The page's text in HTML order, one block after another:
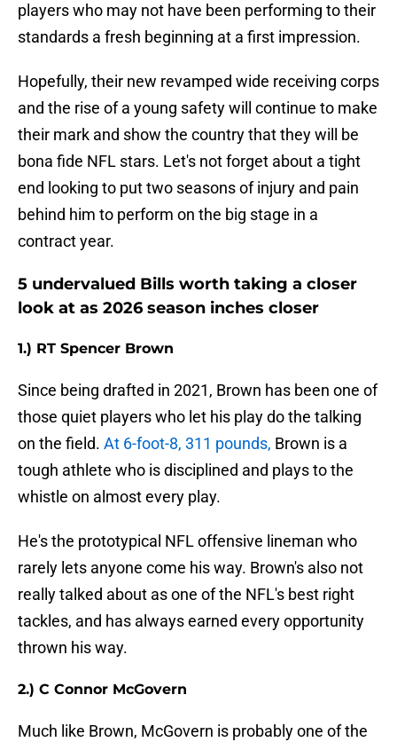
players who may not have been performing to their
standards a fresh beginning at a first impression.
Hopefully, their new revamped wide receiving corps
and the rise of a young safety will continue to make
their mark and show the country that they will be
bona fide NFL stars. Let's not forget about a tight
end looking to put two seasons of injury and pain
behind him to perform on the big stage in a
contract year.
5 undervalued Bills worth taking a closer
look at as 2026 season inches closer
1.) RT Spencer Brown
Since being drafted in 2021, Brown has been one of
those quiet players who let his play do the talking
on the field. At 6-foot-8, 311 pounds, Brown is a
tough athlete who is disciplined and plays to the
whistle on almost every play.
He's the prototypical NFL offensive lineman who
rarely lets anyone come his way. Brown's also not
really talked about as one of the NFL's best right
tackles, and has always earned every opportunity
thrown his way.
2.) C Connor McGovern
Much like Brown, McGovern is probably one of the